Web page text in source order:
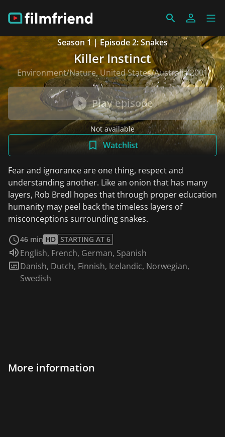
Season 1 | Episode 2: Snakes
Killer Instinct
Environment/Nature, United States/Australia 2001
Play episode
Not available
Watchlist
Fear and ignorance are one thing, respect and
understanding another. Like an onion that has many
layers, Rob Bredl hopes that through proper education
humanity may peel back the timeless layers of
misconceptions surrounding snakes.
46 min HD STARTING AT 6
Audio language:
English, French, German, Spanish
Subtitles:
Danish, Dutch, Finnish, Icelandic, Norwegian,
Swedish
More information